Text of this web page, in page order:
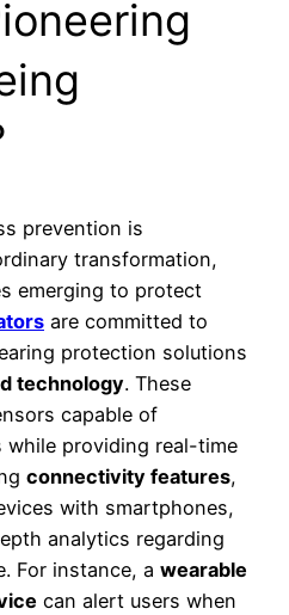
prevention is
transformation,
emerging to protect
are committed to
protection solutions
technology. These
capable of
while providing real-time
connectivity features,
with smartphones,
analytics regarding
For instance, a wearable
can alert users when